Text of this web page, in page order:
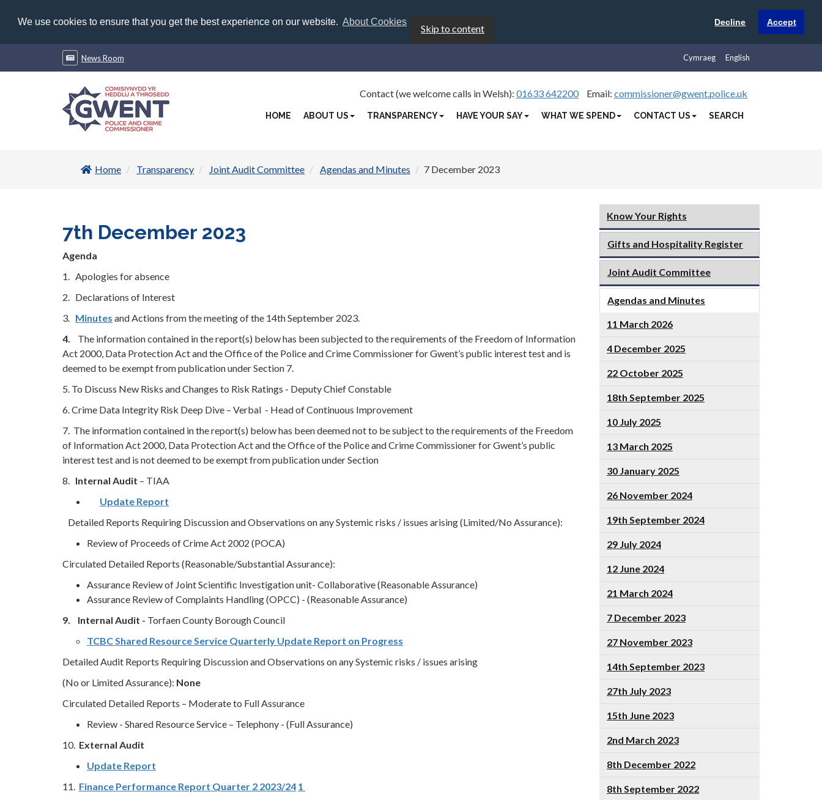
We use cookies to ensure that you get the best experience on our website. About Cookies Decline Accept
Skip to content
News Room English
Cymraeg
Contact (we welcome calls in Welsh): 01633 642200 Email: commissioner@gwent.police.uk
HOME ABOUT US TRANSPARENCY HAVE YOUR SAY WHAT WE SPEND CONTACT US SEARCH
Home Transparency Joint Audit Committee Agendas and Minutes 7 December 2023
7th December 2023
Agenda
1. Apologies for absence
2. Declarations of Interest
3. Minutes and Actions from the meeting of the 14th September 2023.
4.
The information contained in the report(s) below has been subjected to the requirements of the Freedom of Information
Act 2000, Data Protection Act and the Office of the Police and Crime Commissioner for Gwent’s public interest test and is
deemed to be exempt from publication under Section 7.
5. To Discuss New Risks and Changes to Risk Ratings - Deputy Chief Constable
6. Crime Data Integrity Risk Deep Dive – Verbal - Head of Continuous Improvement
7. The information contained in the report(s) below has been deemed not to be subject to the requirements of the Freedom
of Information Act 2000, Data Protection Act and the Office of the Police and Crime Commissioner for Gwent’s public
interest test and is not deemed to be exempt from publication under Section
8. Internal Audit – TIAA
Update Report
Detailed Reports Requiring Discussion and Observations on any Systemic risks / issues arising (Limited/No Assurance):
Review of Proceeds of Crime Act 2002 (POCA)
Circulated Detailed Reports (Reasonable/Substantial Assurance):
Assurance Review of Joint Scientific Investigation unit- Collaborative (Reasonable Assurance)
Assurance Review of Complaints Handling (OPCC) - (Reasonable Assurance)
9. Internal Audit - Torfaen County Borough Council
TCBC Shared Resource Service Quarterly Update Report on Progress
Detailed Audit Reports Requiring Discussion and Observations on any Systemic risks / issues arising
(No or Limited Assurance): None
Circulated Detailed Reports – Moderate to Full Assurance
Review - Shared Resource Service – Telephony - (Full Assurance)
10. External Audit
Update Report
11. Finance Performance Report Quarter 2 2023/24 1
Know Your Rights
Gifts and Hospitality Register
Joint Audit Committee
Agendas and Minutes
11 March 2026
4 December 2025
22 October 2025
18th September 2025
10 July 2025
13 March 2025
30 January 2025
26 November 2024
19th September 2024
29 July 2024
12 June 2024
21 March 2024
7 December 2023
27 November 2023
14th September 2023
27th July 2023
15th June 2023
2nd March 2023
8th December 2022
8th September 2022